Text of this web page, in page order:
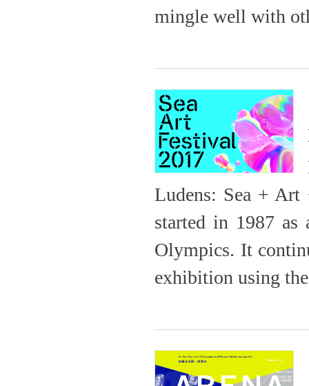
mingle well with
Ludens: Sea + Art
started in 1987
Olympics. It
exhibition using